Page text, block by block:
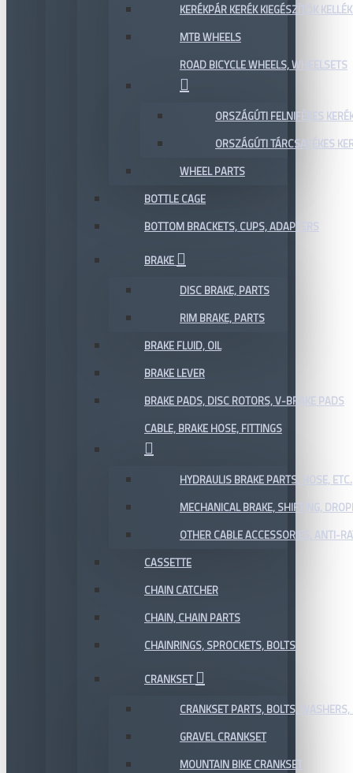
KERÉKPÁR KERÉK KIEGÉSZÍTŐK
MTB WHEELS
ROAD BICYCLE WHEELS, WHEELSETS
ORSZÁGÚTI FELNIFÉKES
ORSZÁGÚTI TÁRCSAFÉKES
WHEEL PARTS
BOTTLE CAGE
BOTTOM BRACKETS, CUPS, ADAPTERS
BRAKE
DISC BRAKE, PARTS
RIM BRAKE, PARTS
BRAKE FLUID, OIL
BRAKE LEVER
BRAKE PADS, DISC ROTORS, V-BRAKE PADS
CABLE, BRAKE HOSE, FITTINGS
HYDRAULIS BRAKE PARTS, HOSE, ETC.
MECHANICAL BRAKE, SHIFTING,
OTHER CABLE ACCESSORIES, ANTI-
CASSETTE
CHAIN CATCHER
CHAIN, CHAIN PARTS
CHAINRINGS, SPROCKETS, BOLTS
CRANKSET
CRANKSET PARTS, BOLTS, WASHERS,
GRAVEL CRANKSET
MOUNTAIN BIKE CRANKSET